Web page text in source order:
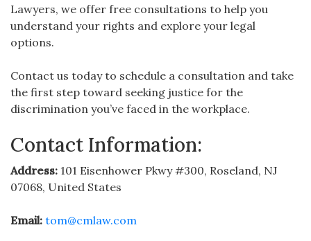
Lawyers, we offer free consultations to help you
understand your rights and explore your legal
options.
Contact us today to schedule a consultation and take
the first step toward seeking justice for the
discrimination you’ve faced in the workplace.
Contact Information:
Address: 101 Eisenhower Pkwy #300, Roseland, NJ
07068, United States
Email: tom@cmlaw.com